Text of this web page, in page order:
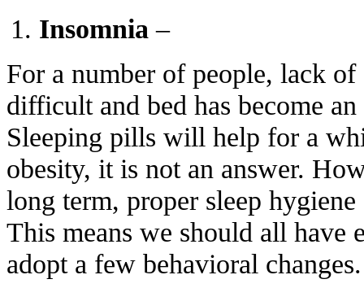
Insomnia –
For a number of people, lack
difficult and bed has become
Sleeping pills will help for a
obesity, it is not an answer.
long term, proper sleep
This means we should all have
adopt a few behavioral